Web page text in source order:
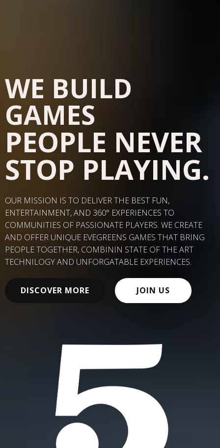
WE BUILD
GAMES
PEOPLE NEVER
STOP PLAYING.
OUR MISSION IS TO DELIVER THE BEST FUN,
ENTERTAINMENT, AND 360° EXPERIENCES TO
COMMUNITIES OF PASSIONATE PLAYERS. WE CREATE
AND OFFER UNIQUE EVEGREENS GAMES THAT BRING
PEOPLE TOGETHER, COMBININ STATE OF THE ART
TECHNILOGY AND UNFORGATABLE EXPERIENCES.
DISCOVER MORE JOIN US